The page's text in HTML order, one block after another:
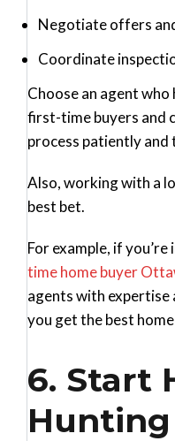
Negotiate offers
Coordinate
Choose an agent
first-time buyers and
process patiently and
Also, working with a
best bet.
For example, if you’re
time home buyer
agents with expertise
you get the best
6. Start
Hunting